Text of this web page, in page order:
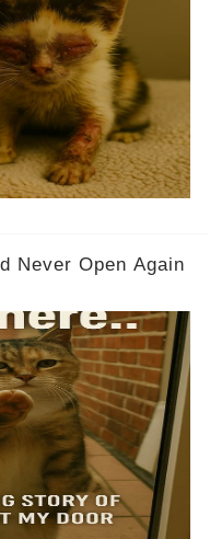
Never Open Again